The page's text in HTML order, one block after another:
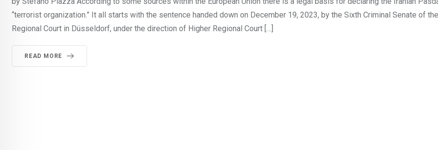
“terrorist organization.” It all starts with the sentence handed down on December 19, 2023, by the Sixth Criminal Senate of
Regional Court in Düsseldorf, under the direction of Higher Regional Court […]
READ MORE